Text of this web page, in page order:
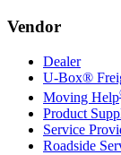
Vendor
Dealer
U-Box®
Moving Help
Product
Service
Roadside